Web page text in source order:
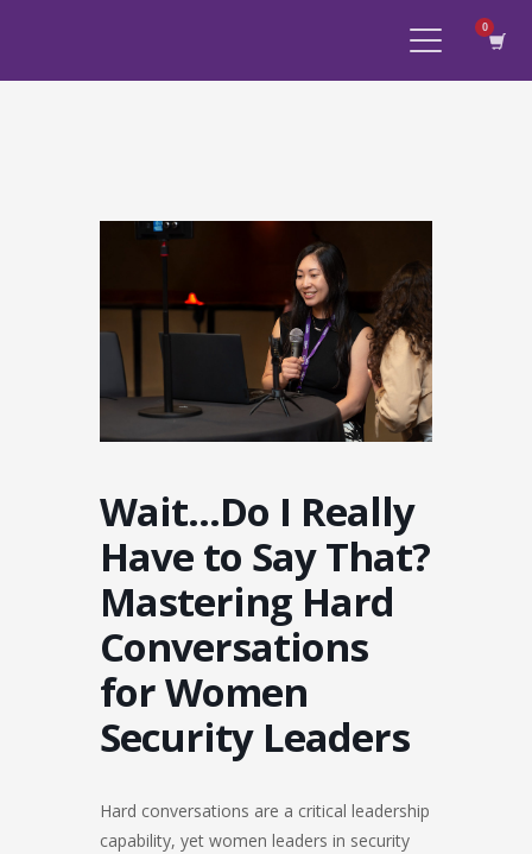
Wait…Do I Really
Have to Say That?
Mastering Hard
Conversations
for Women
Security Leaders
Hard conversations are a critical leadership
capability, yet women leaders in security